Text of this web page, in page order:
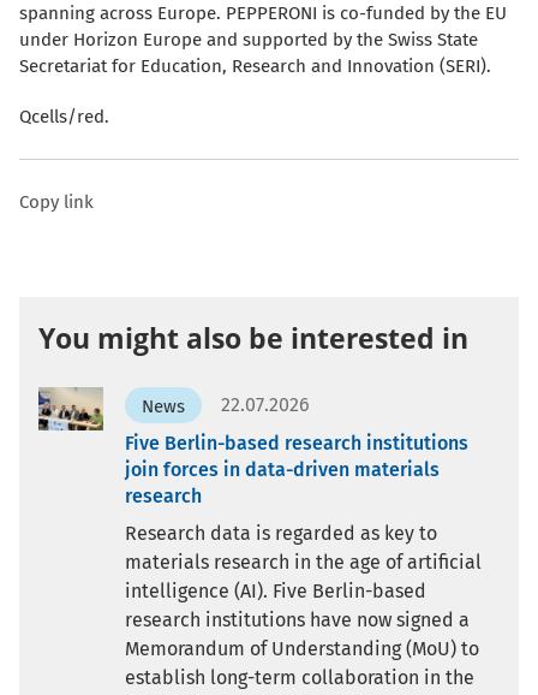
spanning across Europe. PEPPERONI is co-funded by the EU
under Horizon Europe and supported by the Swiss State
Secretariat for Education, Research and Innovation (SERI).
Qcells/red.
Copy link
You might also be interested in
News
22.07.2026
Five Berlin-based research institutions
join forces in data-driven materials
research
Research data is regarded as key to
materials research in the age of artificial
intelligence (AI). Five Berlin-based
research institutions have now signed a
Memorandum of Understanding (MoU) to
establish long-term collaboration in the